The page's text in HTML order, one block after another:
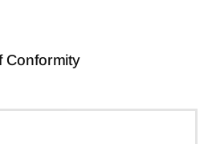
Conformity